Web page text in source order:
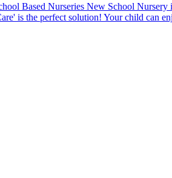
Based Nurseries New School Nursery
is the perfect solution! Your child can